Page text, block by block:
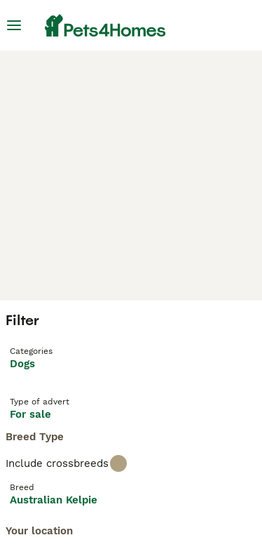
Filter
Categories
Dogs
Type of advert
For sale
Breed Type
Include crossbreeds
Breed
Australian Kelpie
Your location